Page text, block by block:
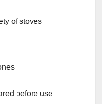
of stoves
before use